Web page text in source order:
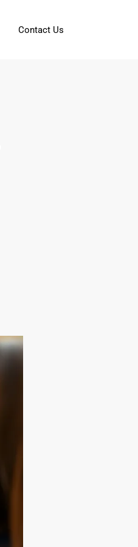
Contact Us